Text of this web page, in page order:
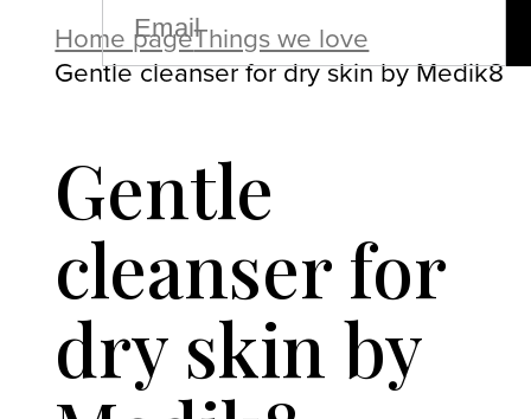
(REQUIRED)
Home pageThings we love
Gentle cleanser for dry skin by Medik8
Gentle
cleanser for
dry skin by